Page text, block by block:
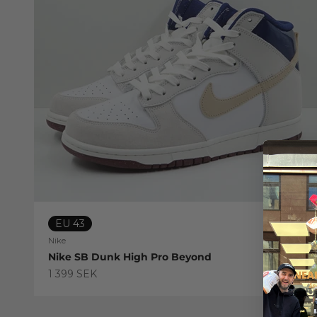
EU 43
Nike
Nike SB Dunk High Pro Beyond
Sale price
1 399 SEK